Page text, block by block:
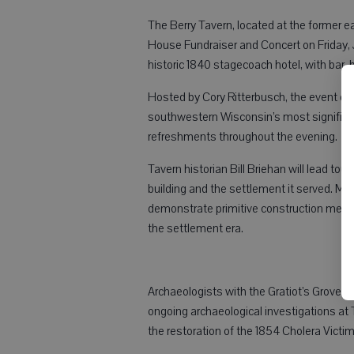
The Berry Tavern, located at the former
House Fundraiser and Concert on
historic 1840 stagecoach hotel, with bar,
Hosted by Cory Ritterbusch, the event
southwestern Wisconsin’s most
refreshments throughout the evening.
Tavern historian Bill Briehan will lead
building and the settlement it served.
demonstrate primitive construction
the settlement era.
Archaeologists with the Gratiot’s Grove
ongoing archaeological investigations at
the restoration of the 1854 Cholera